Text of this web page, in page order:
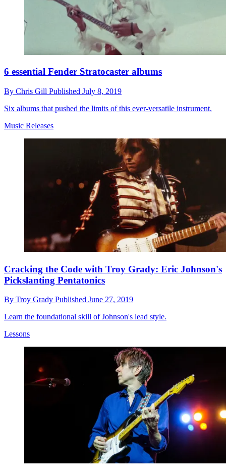
6 essential Fender Stratocaster albums
By Chris Gill Published July 8, 2019
Six albums that pushed the limits of this ever-versatile instrument.
Music Releases
Cracking the Code with Troy Grady: Eric Johnson's
Pickslanting Pentatonics
By Troy Grady Published June 27, 2019
Learn the foundational skill of Johnson's lead style.
Lessons